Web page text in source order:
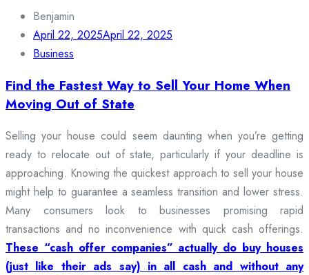
Benjamin
April 22, 2025April 22, 2025
Business
Find the Fastest Way to Sell Your Home When
Moving Out of State
Selling your house could seem daunting when you’re getting
ready to relocate out of state, particularly if your deadline is
approaching. Knowing the quickest approach to sell your house
might help to guarantee a seamless transition and lower stress.
Many consumers look to businesses promising rapid
transactions and no inconvenience with quick cash offerings.
These “cash offer companies” actually do buy houses
(just like their ads say) in all cash and without any